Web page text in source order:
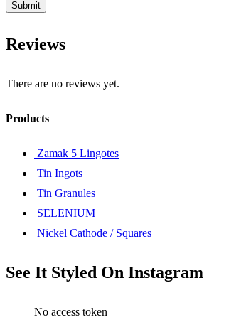
Reviews
There are no reviews yet.
Products
Zamak 5 Lingotes
Tin Ingots
Tin Granules
SELENIUM
Nickel Cathode / Squares
See It Styled On Instagram
No access token